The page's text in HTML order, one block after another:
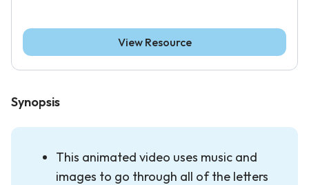
Synopsis
This animated video uses music and
images to go through all of the letters
View Resource